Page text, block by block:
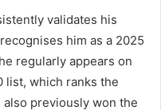
validates his
him as a 2025
regularly appears on
list, which ranks the
also previously won the